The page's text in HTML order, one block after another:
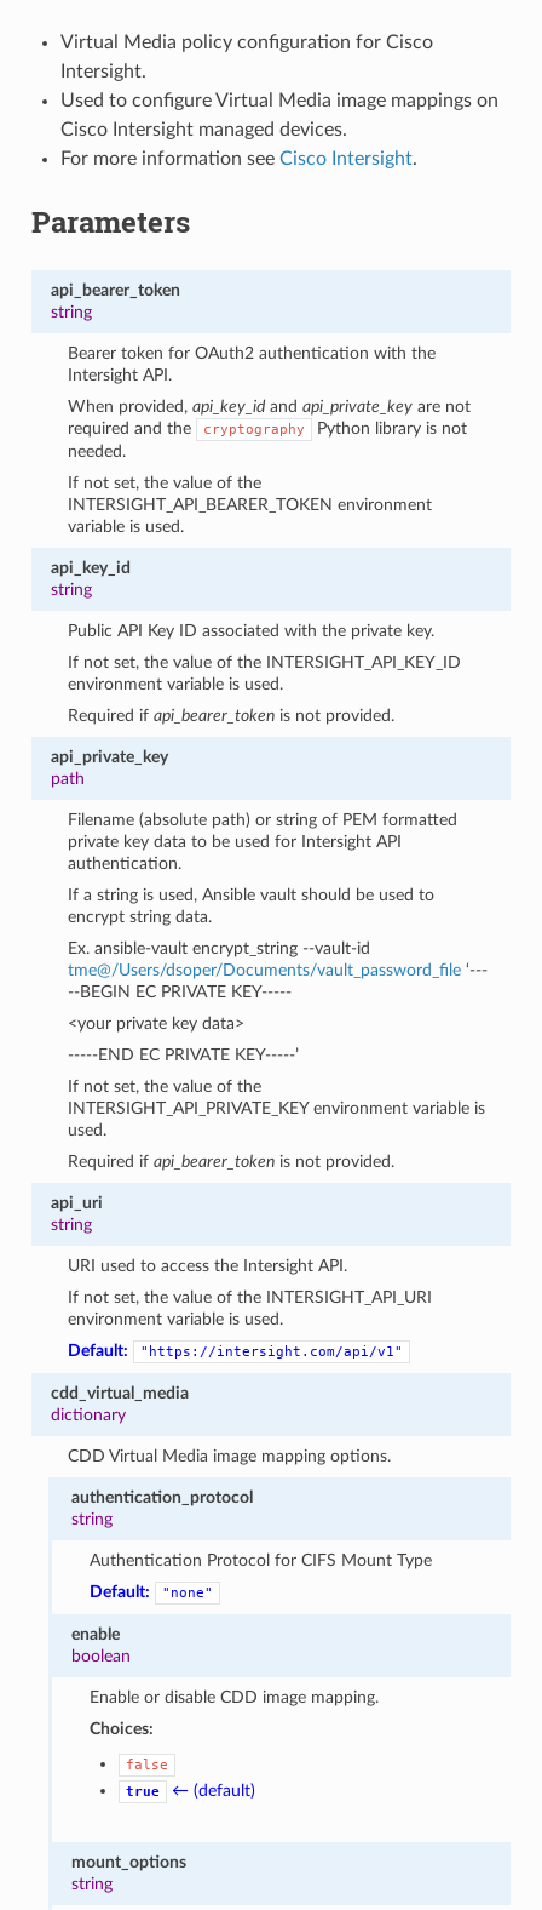
Virtual Media policy configuration for Cisco
Intersight.
Used to configure Virtual Media image mappings on
Cisco Intersight managed devices.
For more information see Cisco Intersight.
Parameters
api_bearer_token
string
Bearer token for OAuth2 authentication with the
Intersight API.
When provided,api_key_id andapi_private_key are not
required and the
cryptography
Python library is not
needed.
If not set, the value of the
INTERSIGHT_API_BEARER_TOKEN environment
variable is used.
api_key_id
string
Public API Key ID associated with the private key.
If not set, the value of the INTERSIGHT_API_KEY_ID
environment variable is used.
Required ifapi_bearer_token is not provided.
api_private_key
path
Filename (absolute path) or string of PEM formatted
private key data to be used for Intersight API
authentication.
If a string is used, Ansible vault should be used to
encrypt string data.
Ex. ansible-vault encrypt_string --vault-id
tme@/Users/dsoper/Documents/vault_password_file ‘---
--BEGIN EC PRIVATE KEY-----
<your private key data>
-----END EC PRIVATE KEY-----’
If not set, the value of the
INTERSIGHT_API_PRIVATE_KEY environment variable is
used.
Required ifapi_bearer_token is not provided.
api_uri
string
URI used to access the Intersight API.
If not set, the value of the INTERSIGHT_API_URI
environment variable is used.
Default:
"https://intersight.com/api/v1"
cdd_virtual_media
dictionary
CDD Virtual Media image mapping options.
authentication_protocol
string
Authentication Protocol for CIFS Mount Type
Default:
"none"
enable
boolean
Enable or disable CDD image mapping.
Choices:
false
true
← (default)
mount_options
string